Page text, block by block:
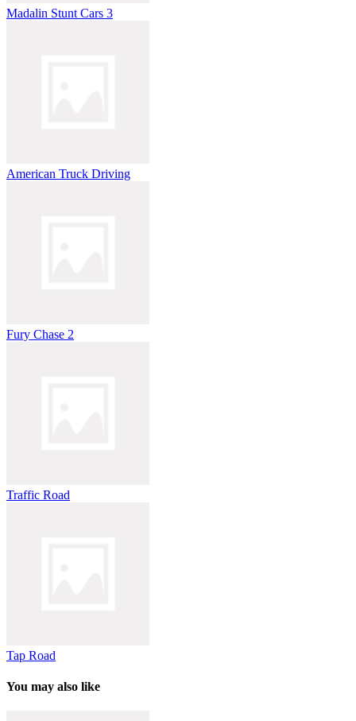
Madalin Stunt Cars 3
American Truck Driving
Fury Chase 2
Traffic Road
Tap Road
You may also like